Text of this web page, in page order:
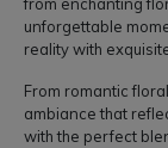
from enchanting
unforgettable
reality with
From romantic
ambiance that
with the perfect